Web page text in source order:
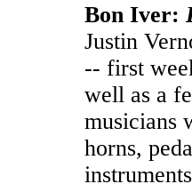
Bon Iver:
Justin
-- first
well as a
musicians
horns,